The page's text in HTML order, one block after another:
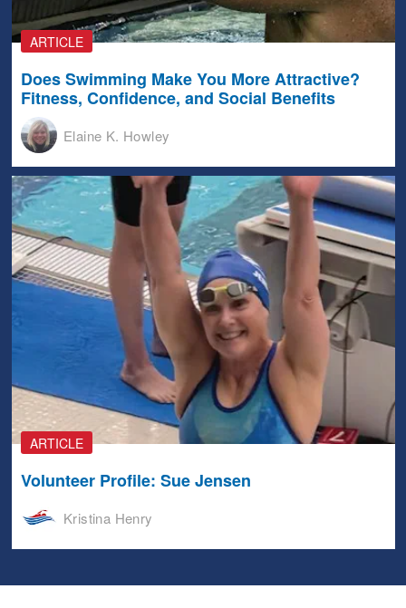
ARTICLE
Does Swimming Make You More Attractive?
Fitness, Confidence, and Social Benefits
Elaine K. Howley
ARTICLE
Volunteer Profile: Sue Jensen
Kristina Henry